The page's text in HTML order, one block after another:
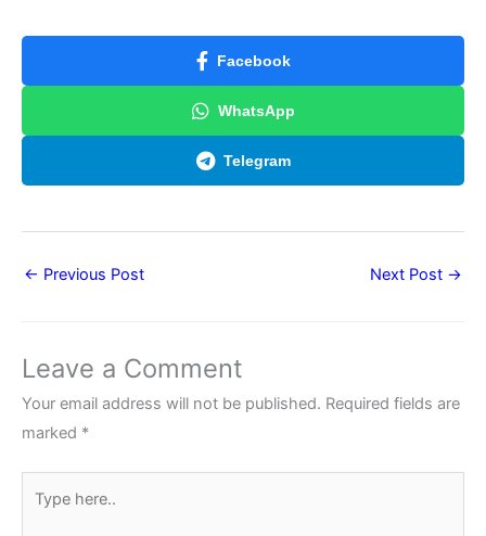
Facebook
WhatsApp
Telegram
← Previous Post Next Post →
Leave a Comment
Your email address will not be published. Required fields are
marked *
here..